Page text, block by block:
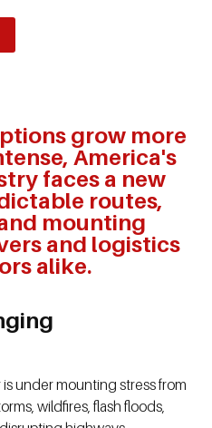
grow more
America's
faces a new
routes,
mounting
and logistics
alike.
under mounting stress from
wildfires, flash floods,